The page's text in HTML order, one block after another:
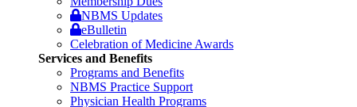
NBMS Updates
eBulletin
Celebration of Medicine Awards
Services and Benefits
Programs and Benefits
NBMS Practice Support
Physician Health Programs